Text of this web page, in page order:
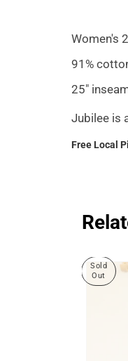
Women's
91%
25"
Jubilee is
Free Local
Sold
Out